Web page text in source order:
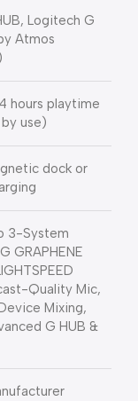
Logitech G
Atmos
hours playtime
use)
dock or
3-System
GRAPHENE
Quality Mic,
Mixing,
G HUB &